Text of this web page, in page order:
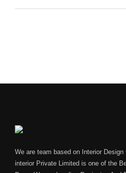
We are team based on Interior
interior Private Limited is one of the